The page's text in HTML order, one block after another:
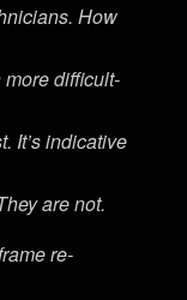
How
difficult-
It’s indicative
are not.
re-